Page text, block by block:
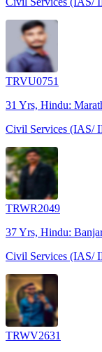
TRVU0751
31 Yrs, Hindu:
Civil Services (IAS/
TRWR2049
37 Yrs, Hindu:
Civil Services (IAS/
TRWV2631